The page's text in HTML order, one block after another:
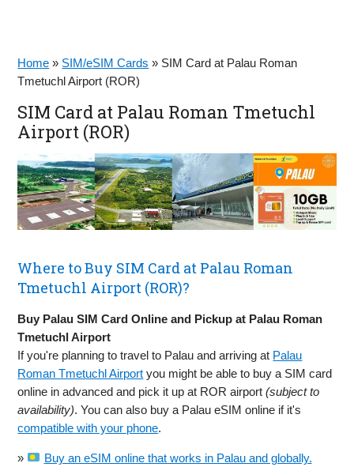
Home » SIM/eSIM Cards » SIM Card at Palau Roman
Tmetuchl Airport (ROR)
SIM Card at Palau Roman Tmetuchl
Airport (ROR)
Where to Buy SIM Card at Palau Roman
Tmetuchl Airport (ROR)?
Buy Palau SIM Card Online and Pickup at Palau Roman
Tmetuchl Airport
If you're planning to travel to Palau and arriving at Palau
Roman Tmetuchl Airport you might be able to buy a SIM card
online in advanced and pick it up at ROR airport(subject to
availability). You can also buy a Palau eSIM online if it's
compatible with your phone.
» Buy an eSIM online that works in Palau and globally.